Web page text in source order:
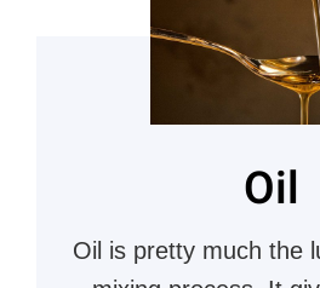
Oil
Oil is pretty much the